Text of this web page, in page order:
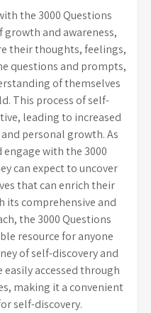
the 3000 Questions
growth and awareness,
their thoughts, feelings,
questions and prompts,
of themselves
This process of self-
leading to increased
personal growth. As
with the 3000
can expect to uncover
that can enrich their
its comprehensive and
the 3000 Questions
resource for anyone
of self-discovery and
accessed through
making it a convenient
self-discovery.